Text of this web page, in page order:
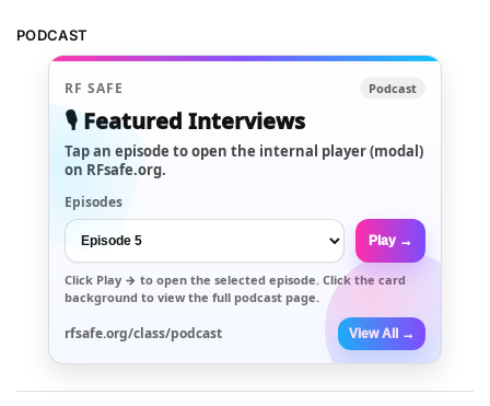
PODCAST
RF SAFE Podcast
🎙️ Featured Interviews
Tap an episode to open the internal player (modal)
on RFsafe.org.
Episodes
Play →
Click Play → to open the selected episode. Click the card
background to view the full podcast page.
rfsafe.org/class/podcast View All →